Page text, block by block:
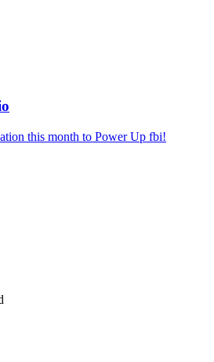
this month to Power Up fbi!